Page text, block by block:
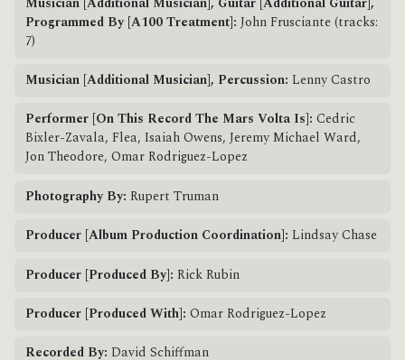
Programmed By [A100 Treatment]: John Frusciante (tracks:
7)
Musician [Additional Musician], Percussion: Lenny Castro
Performer [On This Record The Mars Volta Is]: Cedric
Bixler-Zavala, Flea, Isaiah Owens, Jeremy Michael Ward,
Jon Theodore, Omar Rodriguez-Lopez
Photography By: Rupert Truman
Producer [Album Production Coordination]: Lindsay Chase
Producer [Produced By]: Rick Rubin
Producer [Produced With]: Omar Rodriguez-Lopez
Recorded By: David Schiffman